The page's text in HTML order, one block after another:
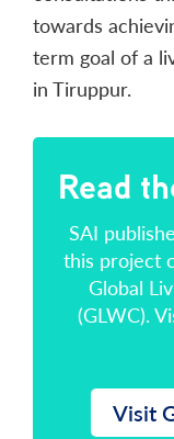
towards
term goal of a
in Tiruppur.
Read
SAI
this project
Global
(GLWC).
Visit